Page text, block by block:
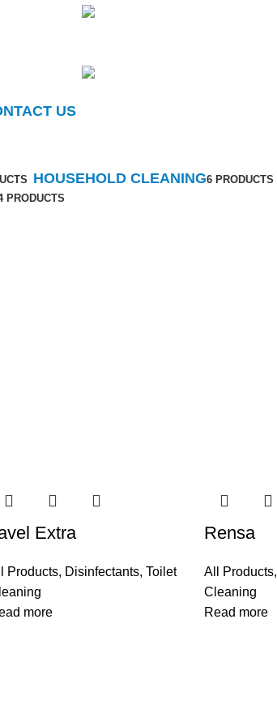
US
HOUSEHOLD CLEANING6 PRODUCTS
PRODUCTS
Extra
Products, Disinfectants, Toilet
more
Rensa
All Products,
Cleaning
Read more